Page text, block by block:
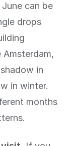
can be
drops
in
in winter.
months